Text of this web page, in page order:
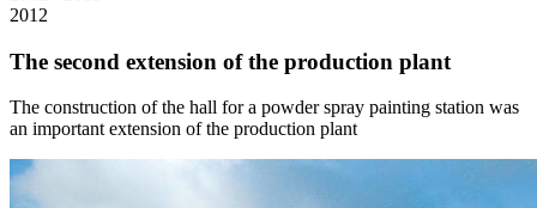
2012
The second extension of the production plant
The construction of the hall for a powder spray painting station was
an important extension of the production plant